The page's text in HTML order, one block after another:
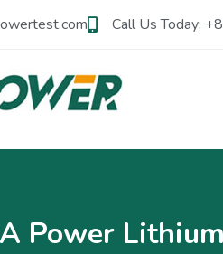
Call Us Today:
Power